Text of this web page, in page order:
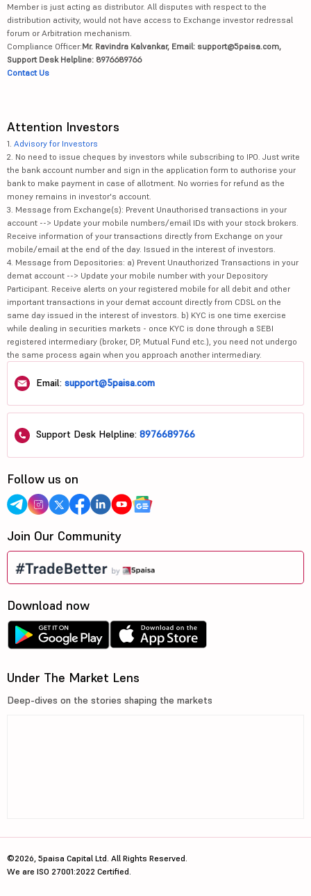
Member is just acting as distributor. All disputes with respect to the
distribution activity, would not have access to Exchange investor redressal
forum or Arbitration mechanism.
Compliance Officer:Mr. Ravindra Kalvankar, Email: support@5paisa.com,
Support Desk Helpline: 8976689766
Contact Us
Attention Investors
1. Advisory for Investors
2. No need to issue cheques by investors while subscribing to IPO. Just write
the bank account number and sign in the application form to authorise your
bank to make payment in case of allotment. No worries for refund as the
money remains in investor's account.
3. Message from Exchange(s): Prevent Unauthorised transactions in your
account --> Update your mobile numbers/email IDs with your stock brokers.
Receive information of your transactions directly from Exchange on your
mobile/email at the end of the day. Issued in the interest of investors.
4. Message from Depositories: a) Prevent Unauthorized Transactions in your
demat account --> Update your mobile number with your Depository
Participant. Receive alerts on your registered mobile for all debit and other
important transactions in your demat account directly from CDSL on the
same day issued in the interest of investors. b) KYC is one time exercise
while dealing in securities markets - once KYC is done through a SEBI
registered intermediary (broker, DP, Mutual Fund etc.), you need not undergo
the same process again when you approach another intermediary.
Email: support@5paisa.com
Support Desk Helpline: 8976689766
Follow us on
Join Our Community
Download now
Under The Market Lens
Deep-dives on the stories shaping the markets
©2026, 5paisa Capital Ltd. All Rights Reserved.
We are ISO 27001:2022 Certified.